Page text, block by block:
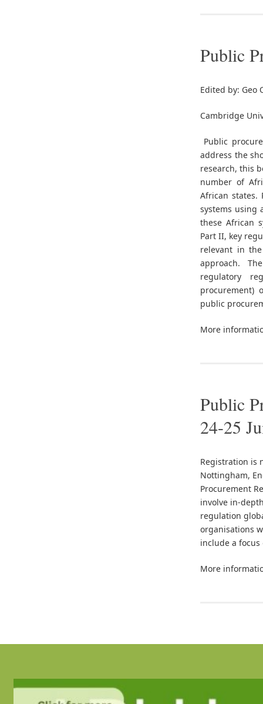
Public
Edited by: Geo
Cambridge
Public
address the
research, this
number of
African states.
systems using
these African
Part II, key
relevant in
approach.
regulatory
procurement)
public
More
Public
24-25
Registration is
Nottingham,
Procurement
involve in-
regulation
organisations
include a
More